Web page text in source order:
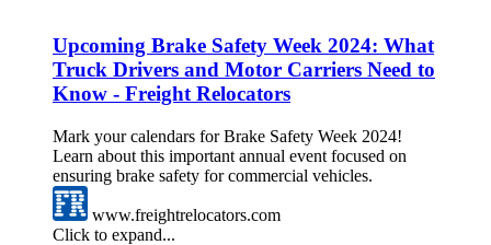
Upcoming Brake Safety Week 2024: What
Truck Drivers and Motor Carriers Need to
Know - Freight Relocators
Mark your calendars for Brake Safety Week 2024!
Learn about this important annual event focused on
ensuring brake safety for commercial vehicles.
www.freightrelocators.com
Click to expand...